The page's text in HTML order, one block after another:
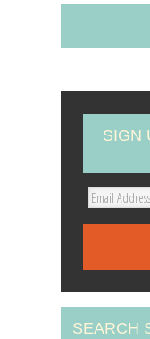
SIGN
E
A
d
SEARCH